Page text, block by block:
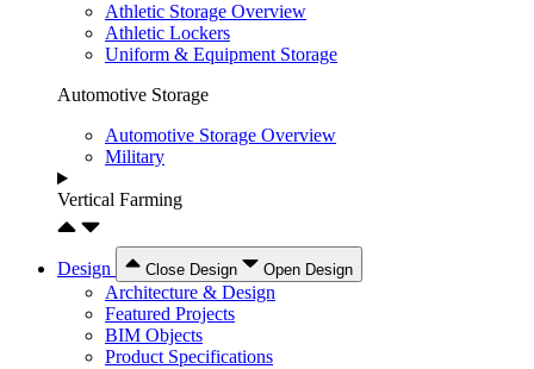
Athletic Storage Overview
Athletic Lockers
Uniform & Equipment Storage
Automotive Storage
Automotive Storage Overview
Military
Vertical Farming
Design Close Design Open Design
Architecture & Design
Featured Projects
BIM Objects
Product Specifications